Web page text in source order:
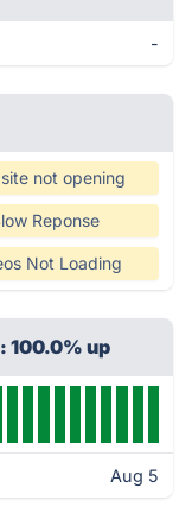
-
not opening
Reponse
Not Loading
100.0% up
Aug 5